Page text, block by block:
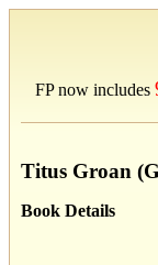
FP now includes
Titus Groan
Book Details